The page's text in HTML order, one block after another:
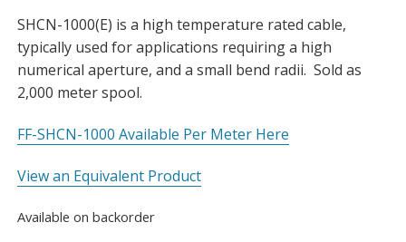
SHCN-1000(E) is a high temperature rated cable,
typically used for applications requiring a high
numerical aperture, and a small bend radii. Sold as
2,000 meter spool.
FF-SHCN-1000 Available Per Meter Here
View an Equivalent Product
Available on backorder